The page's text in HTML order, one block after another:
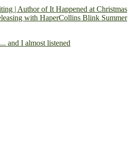
| Author of It Happened at Christmas
with HaperCollins Blink Summer
and I almost listened